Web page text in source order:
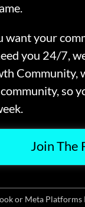
want your
you 24/7,
Community,
so
Join The
or Meta